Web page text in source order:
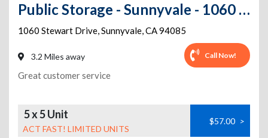
Public Storage - Sunnyvale - 1060 Stewart Drive
1060 Stewart Drive,Sunnyvale,CA94085
3.2 Miles away Call Now!
Great customer service
5 x 5 Unit
ACT FAST! LIMITED UNITS
$57.00 >